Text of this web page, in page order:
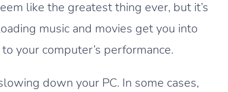
like the greatest thing ever, but it’s
music and movies get you into
your computer’s performance.
down your PC. In some cases,